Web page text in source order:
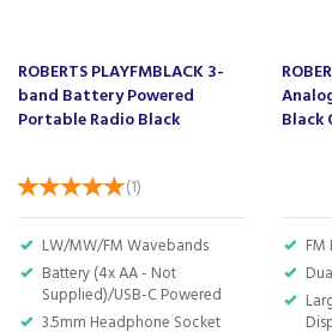
sourced from around the world,
believes in offering an
their customers, which has seen
View more products by
About Beacon Electrical
ROBERTS PLAYFMBLACK 3-
band Battery Powered
Portable Radio Black
LW/MW/FM Wavebands
Battery (4x AA - Not
Supplied)/USB-C Powered
3.5mm Headphone Socket
(1)
Black